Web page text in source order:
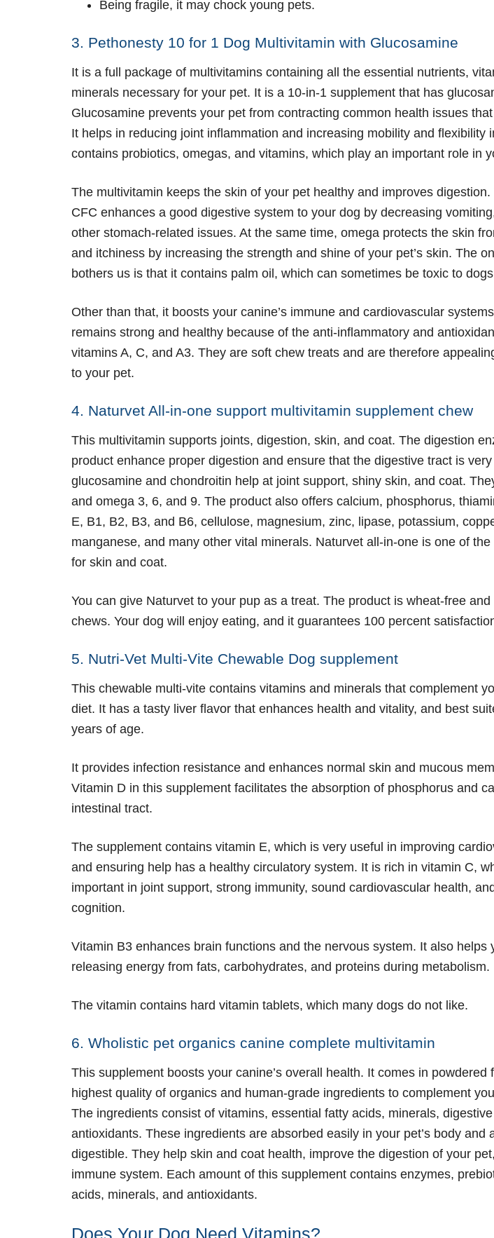
Being fragile, it may chock young pets.
3. Pethonesty 10 for 1 Dog Multivitamin with Glucosamine
It is a full package of multivitamins containing all the essential nutrients,
minerals necessary for your pet. It is a 10-in-1 supplement that has
Glucosamine prevents your pet from contracting common health issues
It helps in reducing joint inflammation and increasing mobility and flexibility
contains probiotics, omegas, and vitamins, which play an important role in
The multivitamin keeps the skin of your pet healthy and improves
CFC enhances a good digestive system to your dog by decreasing
other stomach-related issues. At the same time, omega protects the skin
and itchiness by increasing the strength and shine of your pet’s skin. The
bothers us is that it contains palm oil, which can sometimes be toxic to
Other than that, it boosts your canine’s immune and cardiovascular
remains strong and healthy because of the anti-inflammatory and
vitamins A, C, and A3. They are soft chew treats and are therefore
to your pet.
4. Naturvet All-in-one support multivitamin supplement chew
This multivitamin supports joints, digestion, skin, and coat. The digestion
product enhance proper digestion and ensure that the digestive tract is
glucosamine and chondroitin help at joint support, shiny skin, and coat.
and omega 3, 6, and 9. The product also offers calcium, phosphorus,
E, B1, B2, B3, and B6, cellulose, magnesium, zinc, lipase, potassium,
manganese, and many other vital minerals. Naturvet all-in-one is one of
for skin and coat.
You can give Naturvet to your pup as a treat. The product is wheat-free
chews. Your dog will enjoy eating, and it guarantees 100 percent
5. Nutri-Vet Multi-Vite Chewable Dog supplement
This chewable multi-vite contains vitamins and minerals that complement
diet. It has a tasty liver flavor that enhances health and vitality, and best
years of age.
It provides infection resistance and enhances normal skin and mucous
Vitamin D in this supplement facilitates the absorption of phosphorus and
intestinal tract.
The supplement contains vitamin E, which is very useful in improving
and ensuring help has a healthy circulatory system. It is rich in vitamin C,
important in joint support, strong immunity, sound cardiovascular health,
cognition.
Vitamin B3 enhances brain functions and the nervous system. It also helps
releasing energy from fats, carbohydrates, and proteins during metabolism.
The vitamin contains hard vitamin tablets, which many dogs do not like.
6. Wholistic pet organics canine complete multivitamin
This supplement boosts your canine’s overall health. It comes in powdered
highest quality of organics and human-grade ingredients to complement
The ingredients consist of vitamins, essential fatty acids, minerals,
antioxidants. These ingredients are absorbed easily in your pet’s body and
digestible. They help skin and coat health, improve the digestion of your
immune system. Each amount of this supplement contains enzymes,
acids, minerals, and antioxidants.
Does Your Dog Need Vitamins?